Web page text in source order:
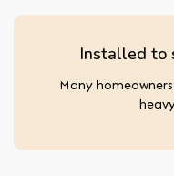
Installed to
Many